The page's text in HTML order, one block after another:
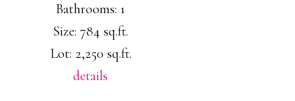
Bathrooms: 1
Size: 784 sq.ft.
Lot: 2,250 sq.ft.
details